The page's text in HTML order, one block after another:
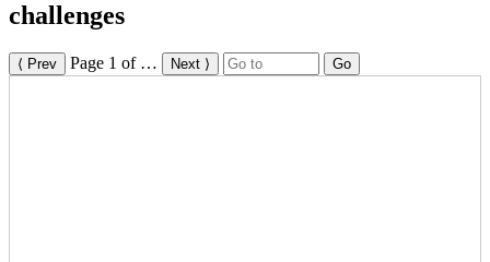
challenges
⟨ Prev Page 1 of … Next ⟩ Go